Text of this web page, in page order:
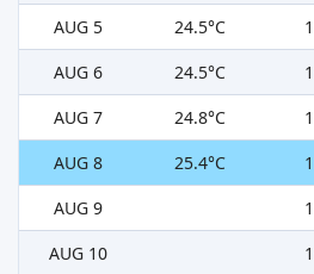
AUG 5
24.5°C
AUG 6
24.5°C
AUG 7
24.8°C
AUG 8
25.4°C
AUG 9
AUG 10